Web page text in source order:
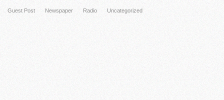
Guest Post Newspaper Radio Uncategorized